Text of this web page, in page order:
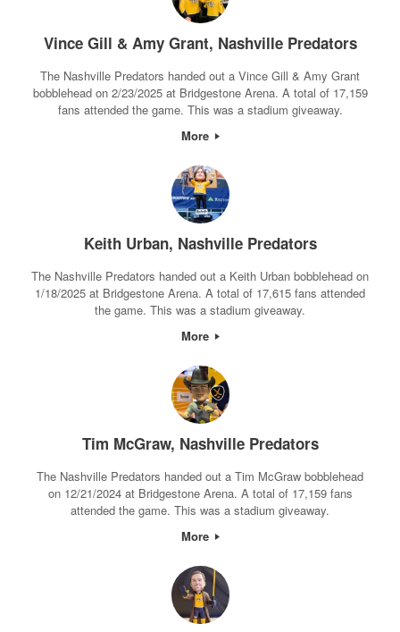
Vince Gill & Amy Grant, Nashville Predators
The Nashville Predators handed out a Vince Gill & Amy Grant
bobblehead on 2/23/2025 at Bridgestone Arena. A total of 17,159
fans attended the game. This was a stadium giveaway.
More
Keith Urban, Nashville Predators
The Nashville Predators handed out a Keith Urban bobblehead on
1/18/2025 at Bridgestone Arena. A total of 17,615 fans attended
the game. This was a stadium giveaway.
More
Tim McGraw, Nashville Predators
The Nashville Predators handed out a Tim McGraw bobblehead
on 12/21/2024 at Bridgestone Arena. A total of 17,159 fans
attended the game. This was a stadium giveaway.
More